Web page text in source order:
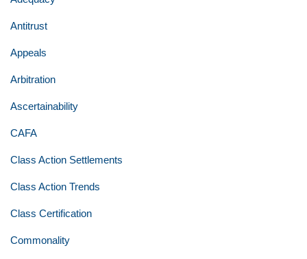
Antitrust
Appeals
Arbitration
Ascertainability
CAFA
Class Action Settlements
Class Action Trends
Class Certification
Commonality